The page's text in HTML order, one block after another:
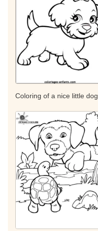
Coloring of a nice little dog